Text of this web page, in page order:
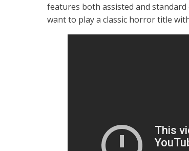
features both assisted and
want to play a classic horror title